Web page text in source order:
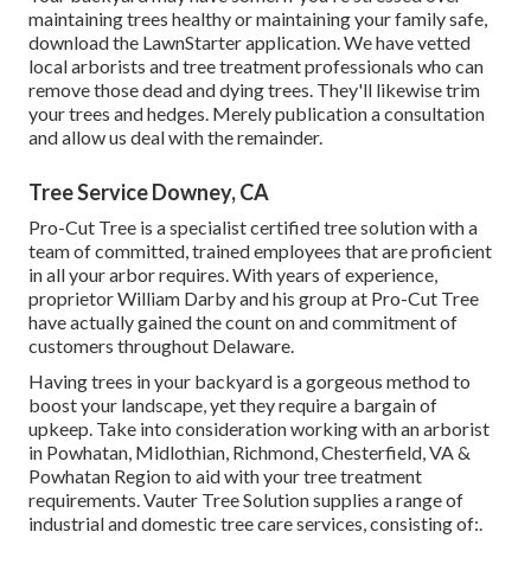
maintaining trees healthy or maintaining your family safe,
download the LawnStarter application. We have vetted
local arborists and tree treatment professionals who can
remove those dead and dying trees. They'll likewise trim
your trees and hedges. Merely publication a consultation
and allow us deal with the remainder.
Tree Service Downey, CA
Pro-Cut Tree is a specialist certified tree solution with a
team of committed, trained employees that are proficient
in all your arbor requires. With years of experience,
proprietor William Darby and his group at Pro-Cut Tree
have actually gained the count on and commitment of
customers throughout Delaware.
Having trees in your backyard is a gorgeous method to
boost your landscape, yet they require a bargain of
upkeep. Take into consideration working with an arborist
in Powhatan, Midlothian, Richmond, Chesterfield, VA &
Powhatan Region to aid with your tree treatment
requirements. Vauter Tree Solution supplies a range of
industrial and domestic tree care services, consisting of:.